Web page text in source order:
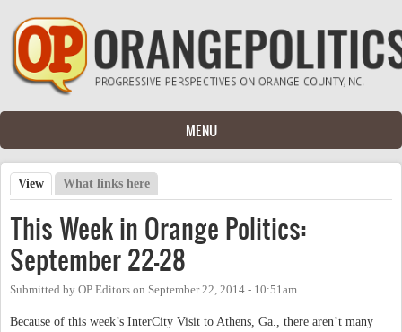
Skip to main content
MENU
Primary tabs
View (active tab)
What links here
This Week in Orange Politics:
September 22-28
Submitted by OP Editors on September 22, 2014 - 10:51am
Because of this week’s InterCity Visit to Athens, Ga., there aren’t many